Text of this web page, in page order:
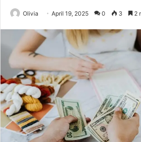
Olivia April 19, 2025 0 3 2